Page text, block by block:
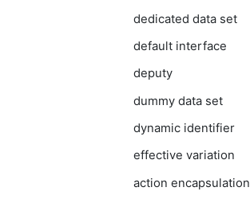
dedicated data set
default interface
deputy
dummy data set
dynamic identifier
effective variation
action encapsulation